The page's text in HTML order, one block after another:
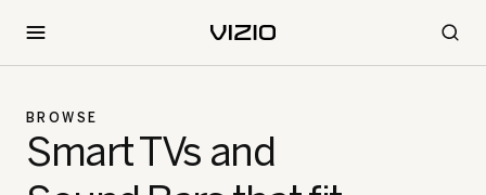
BROWSE
Smart TVs and